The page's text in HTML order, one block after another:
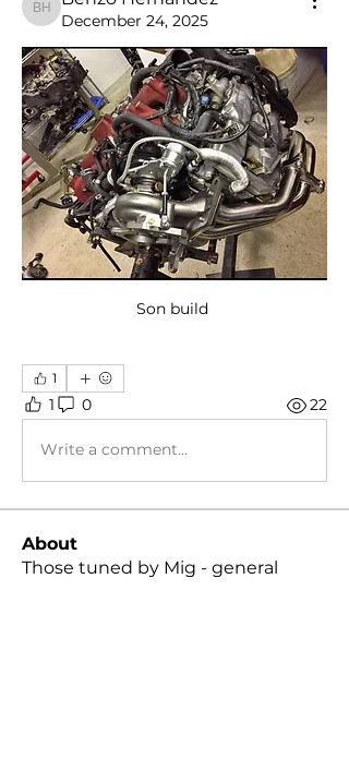
Benzo Hernandez
December 24, 2025
Son build
1
1 0 22
Write a comment...
About
Those tuned by Mig - general